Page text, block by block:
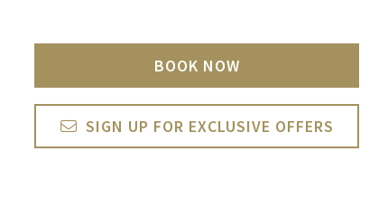
BOOK NOW
SIGN UP FOR EXCLUSIVE OFFERS